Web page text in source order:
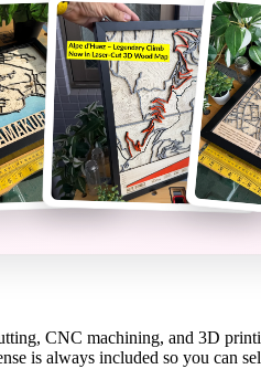
CNC machining, and 3D
is always included so you can